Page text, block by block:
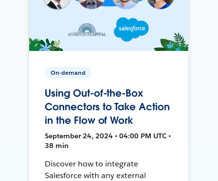
On-demand
Using Out-of-the-Box
Connectors to Take Action
in the Flow of Work
September 24, 2024 • 04:00 PM UTC •
38 min
Discover how to integrate
Salesforce with any external